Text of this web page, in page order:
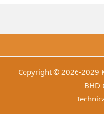
Copyright © 2026-2029
BHD